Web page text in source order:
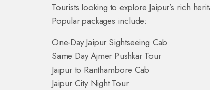
Tourists looking to explore Jaipur’s rich
Popular packages include:
One-Day Jaipur Sightseeing Cab
Same Day Ajmer Pushkar Tour
Jaipur to Ranthambore Cab
Jaipur City Night Tour